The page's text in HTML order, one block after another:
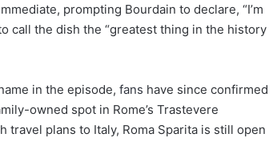
prompting Bourdain to declare, “I’m
call the dish the “greatest thing in the history
in the episode,fans have since confirmed
owned spot in Rome’s Trastevere
plans to Italy, Roma Sparita is still open